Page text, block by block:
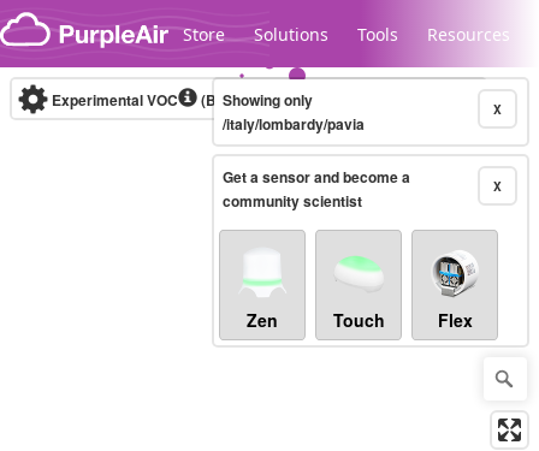
Skip to content
Store Solutions Tools Resources
Legacy...
Experimental VOC (Bosch Static IAQ) X
Showing only
/italy/lombardy/pavia
X
Get a sensor and become a
community scientist
Zen Touch Flex